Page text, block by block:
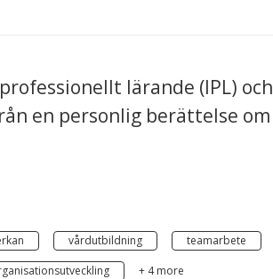
lärande (IPL) och
en personlig berättelse om
vårdutbildning
teamarbete
+ 4 more